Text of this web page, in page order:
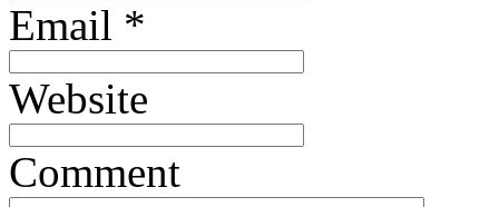
Email *
Website
Comment